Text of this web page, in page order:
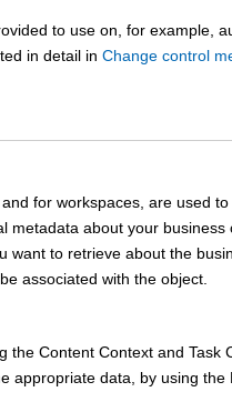
to use on, for example,
in detail in Change control
for workspaces, are used
about your
to retrieve about the
associated with the object.
Content Context and Task
data, by using the